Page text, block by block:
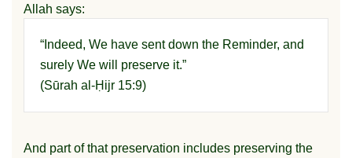
Allah says:
“Indeed, We have sent down the Reminder, and
surely We will preserve it.”
(Sūrah al-Ḥijr 15:9)
And part of that preservation includes preserving the